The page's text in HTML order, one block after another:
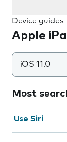
Device guides
Apple
iOS 11.0
Most
Use Siri